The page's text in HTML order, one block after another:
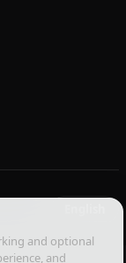
and optional
and